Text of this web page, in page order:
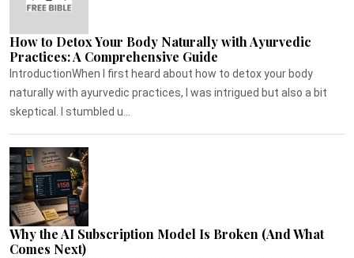
How to Detox Your Body Naturally with Ayurvedic
Practices: A Comprehensive Guide
IntroductionWhen I first heard about how to detox your body
naturally with ayurvedic practices, I was intrigued but also a bit
skeptical. I stumbled u...
Why the AI Subscription Model Is Broken (And What
Comes Next)